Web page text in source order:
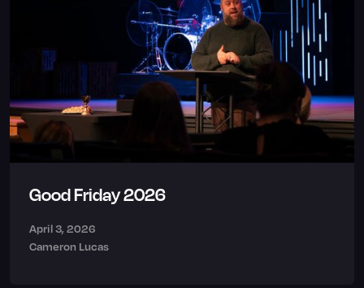
Good Friday 2026
April 3, 2026
Cameron Lucas